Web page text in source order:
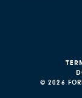
© 2026